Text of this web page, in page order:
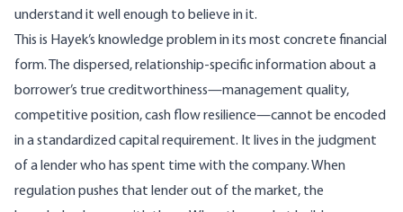
understand it well enough to believe in it.
This is Hayek’s knowledge problem in its most concrete financial
form. The dispersed, relationship-specific information about a
borrower’s true creditworthiness—management quality,
competitive position, cash flow resilience—cannot be encoded
in a standardized capital requirement. It lives in the judgment
of a lender who has spent time with the company. When
regulation pushes that lender out of the market, the